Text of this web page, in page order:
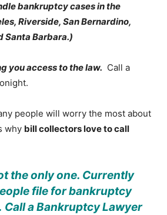
bankruptcy cases in the
Riverside, San Bernardino,
Santa Barbara.)
you access to the law. Call a
people will worry the most about
why bill collectors love to call
the only one. Currently
file for bankruptcy
Call a Bankruptcy Lawyer